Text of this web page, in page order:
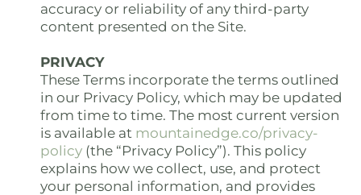
accuracy or reliability of any third-party
content presented on the Site.
PRIVACY
These Terms incorporate the terms outlined
in our Privacy Policy, which may be updated
from time to time. The most current version
is available at mountainedge.co/privacy-
policy (the “Privacy Policy”). This policy
explains how we collect, use, and protect
your personal information, and provides